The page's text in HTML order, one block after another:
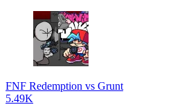
FNF Redemption vs Grunt
5.49K